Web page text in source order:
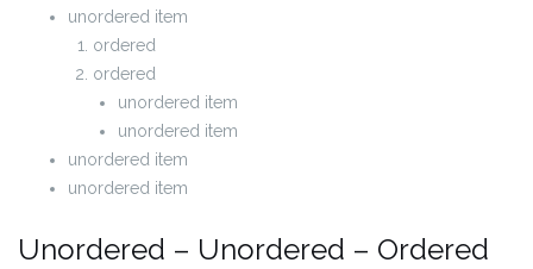
unordered item
ordered
ordered
unordered item
unordered item
unordered item
unordered item
Unordered – Unordered – Ordered